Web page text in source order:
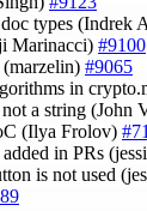
types (Indrek
Marinacci) #9100
#9065
in
a string (John
(Ilya Frolov)
in PRs
is not used